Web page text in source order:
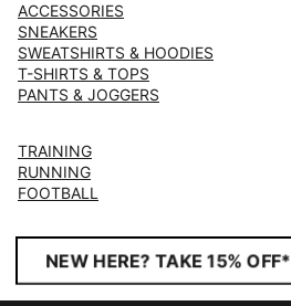
ACCESSORIES
SNEAKERS
SWEATSHIRTS & HOODIES
T-SHIRTS & TOPS
PANTS & JOGGERS
TRAINING
RUNNING
FOOTBALL
NEW HERE? TAKE 15% OFF*